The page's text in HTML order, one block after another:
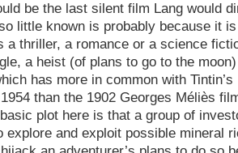
be the last silent film Lang would
little known is probably because it is
a thriller, a romance or a science
a heist (of plans to go to the
has more in common with
than the 1902 Georges Méliès
plot here is that a group of
explore and exploit possible mineral